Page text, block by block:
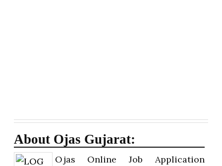
About Ojas Gujarat:
Ojas Online Job Application